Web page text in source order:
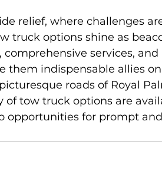
relief, where challenges
truck options shine as
comprehensive services,
them indispensable allies
roads of Royal
of tow truck options are
opportunities for prompt